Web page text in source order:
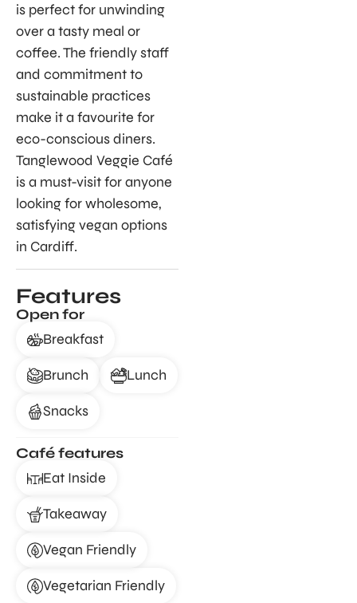
is perfect for unwinding
over a tasty meal or
coffee. The friendly staff
and commitment to
sustainable practices
make it a favourite for
eco-conscious diners.
Tanglewood Veggie Café
is a must-visit for anyone
looking for wholesome,
satisfying vegan options
in Cardiff.
Features
Open for
Breakfast
Brunch Lunch
Snacks
Café features
Eat Inside
Takeaway
Vegan Friendly
Vegetarian Friendly